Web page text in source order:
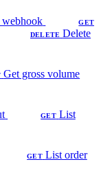
webhook GET
DELETE Delete
Get gross volume
GET List
GET List order